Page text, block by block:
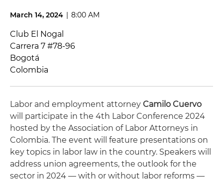
March 14, 2024 | 8:00 AM
Club El Nogal
Carrera 7 #78-96
Bogotá
Colombia
Labor and employment attorney Camilo Cuervo
will participate in the 4th Labor Conference 2024
hosted by the Association of Labor Attorneys in
Colombia. The event will feature presentations on
key topics in labor law in the country. Speakers will
address union agreements, the outlook for the
sector in 2024 — with or without labor reforms —